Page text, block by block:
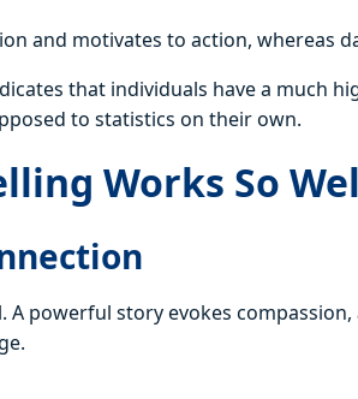
and motivates to action, whereas
that individuals have a much
to statistics on their own.
Works So
A powerful story evokes